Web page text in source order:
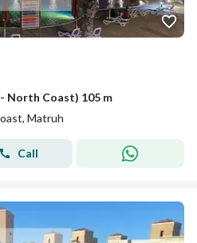
North Coast) 105 m
Matruh
Call